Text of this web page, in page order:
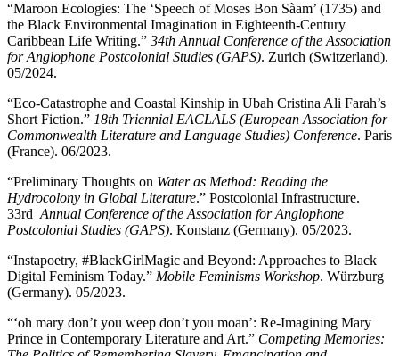
“Maroon Ecologies: The ‘Speech of Moses Bon Sàam’ (1735) and
the Black Environmental Imagination in Eighteenth-Century
Caribbean Life Writing.” 34th Annual Conference of the Association
for Anglophone Postcolonial Studies (GAPS). Zurich (Switzerland).
05/2024.
“Eco-Catastrophe and Coastal Kinship in Ubah Cristina Ali Farah’s
Short Fiction.” 18th Triennial EACLALS (European Association for
Commonwealth Literature and Language Studies) Conference. Paris
(France). 06/2023.
“Preliminary Thoughts on Water as Method: Reading the
Hydrocolony in Global Literature.” Postcolonial Infrastructure.
33rd Annual Conference of the Association for Anglophone
Postcolonial Studies (GAPS). Konstanz (Germany). 05/2023.
“Instapoetry, #BlackGirlMagic and Beyond: Approaches to Black
Digital Feminism Today.” Mobile Feminisms Workshop. Würzburg
(Germany). 05/2023.
“‘oh mary don’t you weep don’t you moan’: Re-Imagining Mary
Prince in Contemporary Literature and Art.” Competing Memories: